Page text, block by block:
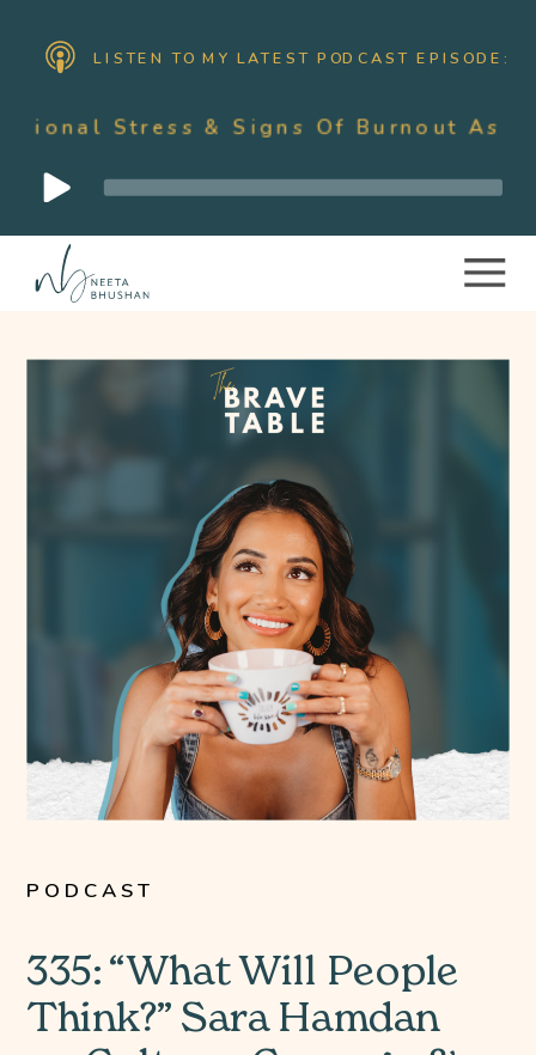
LISTEN TO MY LATEST PODCAST EPISODE:
& Signs Of Burnout As A Mother
Audio
Player
PODCAST
335: “What Will People
Think?” Sara Hamdan